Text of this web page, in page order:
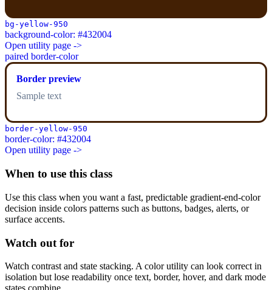
bg-yellow-950
background-color: #432004
Open utility page ->
paired border-color
Border preview
Sample text
border-yellow-950
border-color: #432004
Open utility page ->
When to use this class
Use this class when you want a fast, predictable gradient-end-color
decision inside colors patterns such as buttons, badges, alerts, or
surface accents.
Watch out for
Watch contrast and state stacking. A color utility can look correct in
isolation but lose readability once text, border, hover, and dark mode